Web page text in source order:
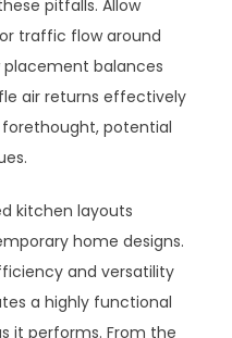
pitfalls. Allow
traffic flow around
placement balances
air returns effectively
potential
kitchen layouts
home designs.
and versatility
a highly functional
it performs. From the